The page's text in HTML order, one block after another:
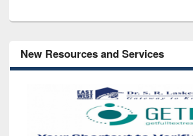
New Resources and Services